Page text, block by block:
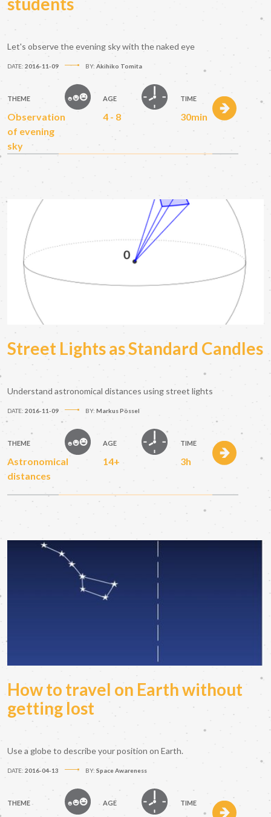
Let's observe the evening sky with the naked eye
DATE: 2016-11-09 BY: Akihiko Tomita
THEME
Observation
of evening
sky
AGE
4 - 8
TIME
30min
Street Lights as Standard Candles
Understand astronomical distances using street lights
DATE: 2016-11-09 BY: Markus Pössel
THEME
Astronomical
distances
AGE
14+
TIME
3h
How to travel on Earth without
getting lost
Use a globe to describe your position on Earth.
DATE: 2016-04-13 BY: Space Awareness
THEME AGE TIME